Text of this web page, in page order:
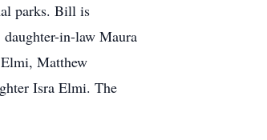
parks. Bill is
in-law Maura
Matthew
Isra Elmi. The